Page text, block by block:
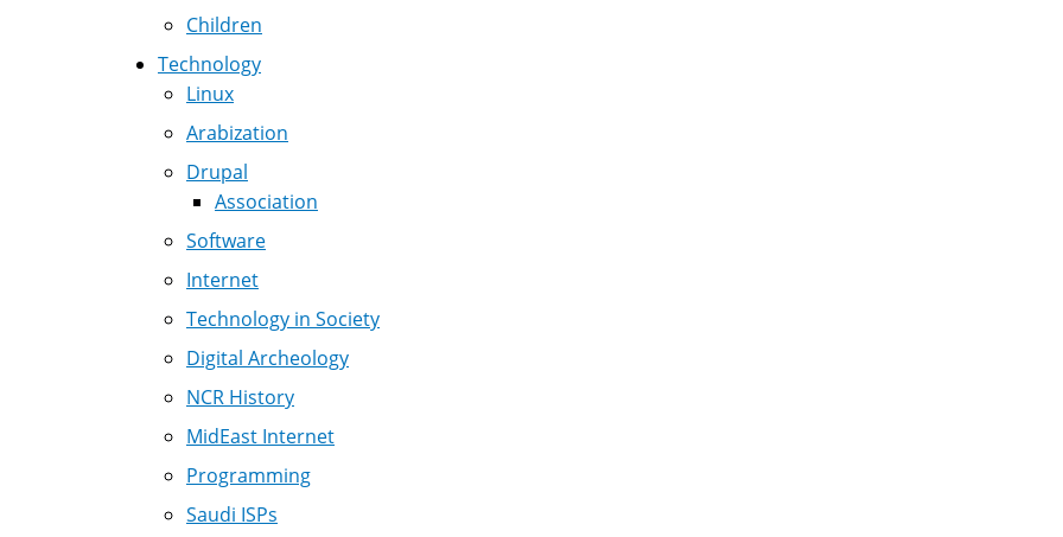
Children
Technology
Linux
Arabization
Drupal
Association
Software
Internet
Technology in Society
Digital Archeology
NCR History
MidEast Internet
Programming
Saudi ISPs